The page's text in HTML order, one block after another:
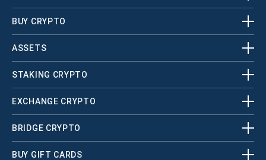
BUY CRYPTO
ASSETS
STAKING CRYPTO
EXCHANGE CRYPTO
BRIDGE CRYPTO
BUY GIFT CARDS